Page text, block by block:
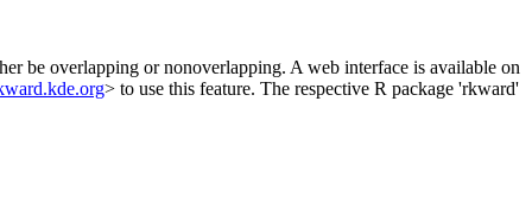
be overlapping or nonoverlapping. A web interface is available on
> to use this feature. The respective R package 'rkward'